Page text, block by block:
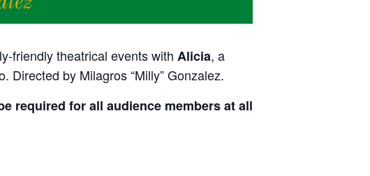
friendly theatrical events with Alicia, a
Directed by Milagros “Milly” Gonzalez.
required for all audience members at all